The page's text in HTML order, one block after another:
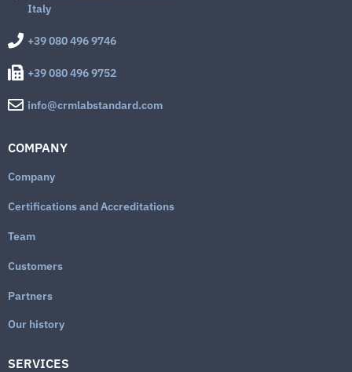
Italy
+39 080 496 9746
+39 080 496 9752
info@crmlabstandard.com
COMPANY
Company
Certifications and Accreditations
Team
Customers
Partners
Our history
SERVICES